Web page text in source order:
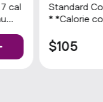
Standard Combo. 10
* *Calorie count depends on menu
Chicken
with choice
$105